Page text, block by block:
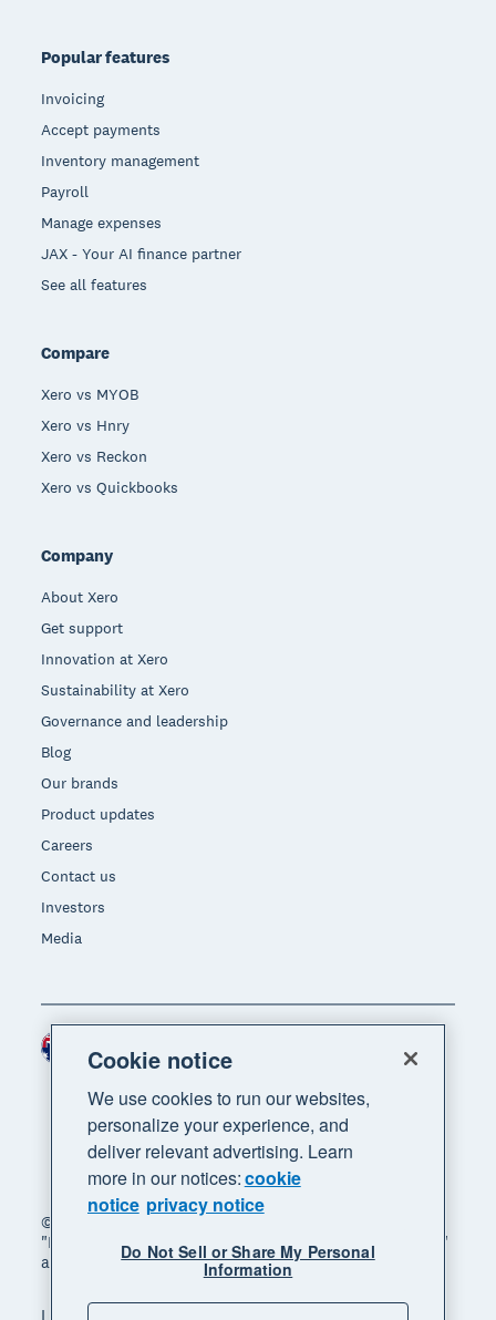
Popular features
Invoicing
Accept payments
Inventory management
Payroll
Manage expenses
JAX - Your AI finance partner
See all features
Compare
Xero vs MYOB
Xero vs Hnry
Xero vs Reckon
Xero vs Quickbooks
Company
About Xero
Get support
Innovation at Xero
Sustainability at Xero
Governance and leadership
Blog
Our brands
Product updates
Careers
Contact us
Investors
Media
© 2026 Xero Limited. All rights reserved. "Xero",
"Beautiful business" and "Your business supercharged"
are trademarks of Xero Limited.
Legal
Cookie notice
We use cookies to run our websites,
personalize your experience, and
deliver relevant advertising. Learn
more in our notices:cookie
notice privacy notice
Do Not Sell or Share My Personal
Information